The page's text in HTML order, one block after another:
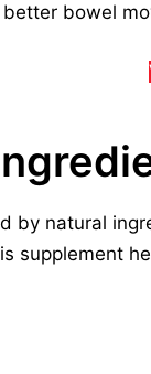
bowel
by natural
supplement